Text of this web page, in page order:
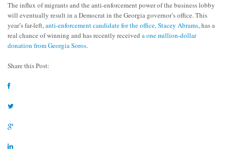
The influx of migrants and the anti-enforcement power of the business lobby
will eventually result in a Democrat in the Georgia governor’s office. This
year’s far-left,anti-enforcement candidate for the office, Stacey Abrams, has a
real chance of winning and has recently received a one million-dollar
donation from Georgia Soros.
Share this Post: